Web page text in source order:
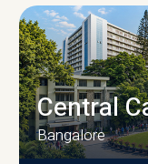
Central
Bangalore